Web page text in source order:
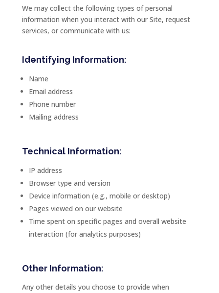
We may collect the following types of personal
information when you interact with our Site, request
services, or communicate with us:
Identifying Information:
Name
Email address
Phone number
Mailing address
Technical Information:
IP address
Browser type and version
Device information (e.g., mobile or desktop)
Pages viewed on our website
Time spent on specific pages and overall website
interaction (for analytics purposes)
Other Information:
Any other details you choose to provide when